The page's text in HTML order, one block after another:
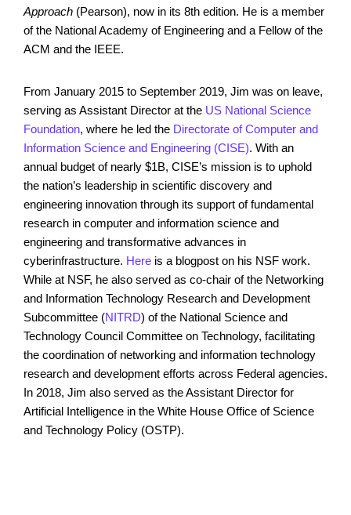
Approach (Pearson), now in its 8th edition. He is a member
of the National Academy of Engineering and a Fellow of the
ACM and the IEEE.
From January 2015 to September 2019, Jim was on leave,
serving as Assistant Director at the US National Science
Foundation, where he led the Directorate of Computer and
Information Science and Engineering (CISE). With an
annual budget of nearly $1B, CISE’s mission is to uphold
the nation’s leadership in scientific discovery and
engineering innovation through its support of fundamental
research in computer and information science and
engineering and transformative advances in
cyberinfrastructure. Here is a blogpost on his NSF work.
While at NSF, he also served as co-chair of the Networking
and Information Technology Research and Development
Subcommittee (NITRD) of the National Science and
Technology Council Committee on Technology, facilitating
the coordination of networking and information technology
research and development efforts across Federal agencies.
In 2018, Jim also served as the Assistant Director for
Artificial Intelligence in the White House Office of Science
and Technology Policy (OSTP).